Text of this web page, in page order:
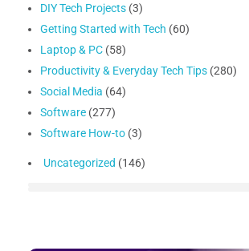
DIY Tech Projects (3)
Getting Started with Tech (60)
Laptop & PC (58)
Productivity & Everyday Tech Tips (280)
Social Media (64)
Software (277)
Software How-to (3)
Uncategorized (146)